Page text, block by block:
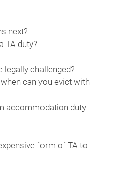
next?
TA duty?
challenged?
can you evict with
accommodation duty
form of TA to